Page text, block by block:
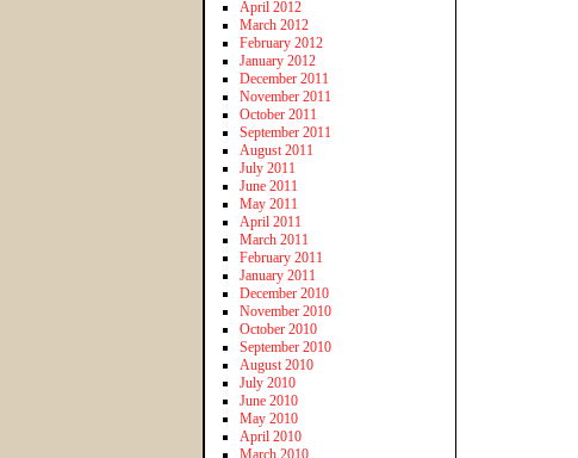
April 2012
March 2012
February 2012
January 2012
December 2011
November 2011
October 2011
September 2011
August 2011
July 2011
June 2011
May 2011
April 2011
March 2011
February 2011
January 2011
December 2010
November 2010
October 2010
September 2010
August 2010
July 2010
June 2010
May 2010
April 2010
March 2010